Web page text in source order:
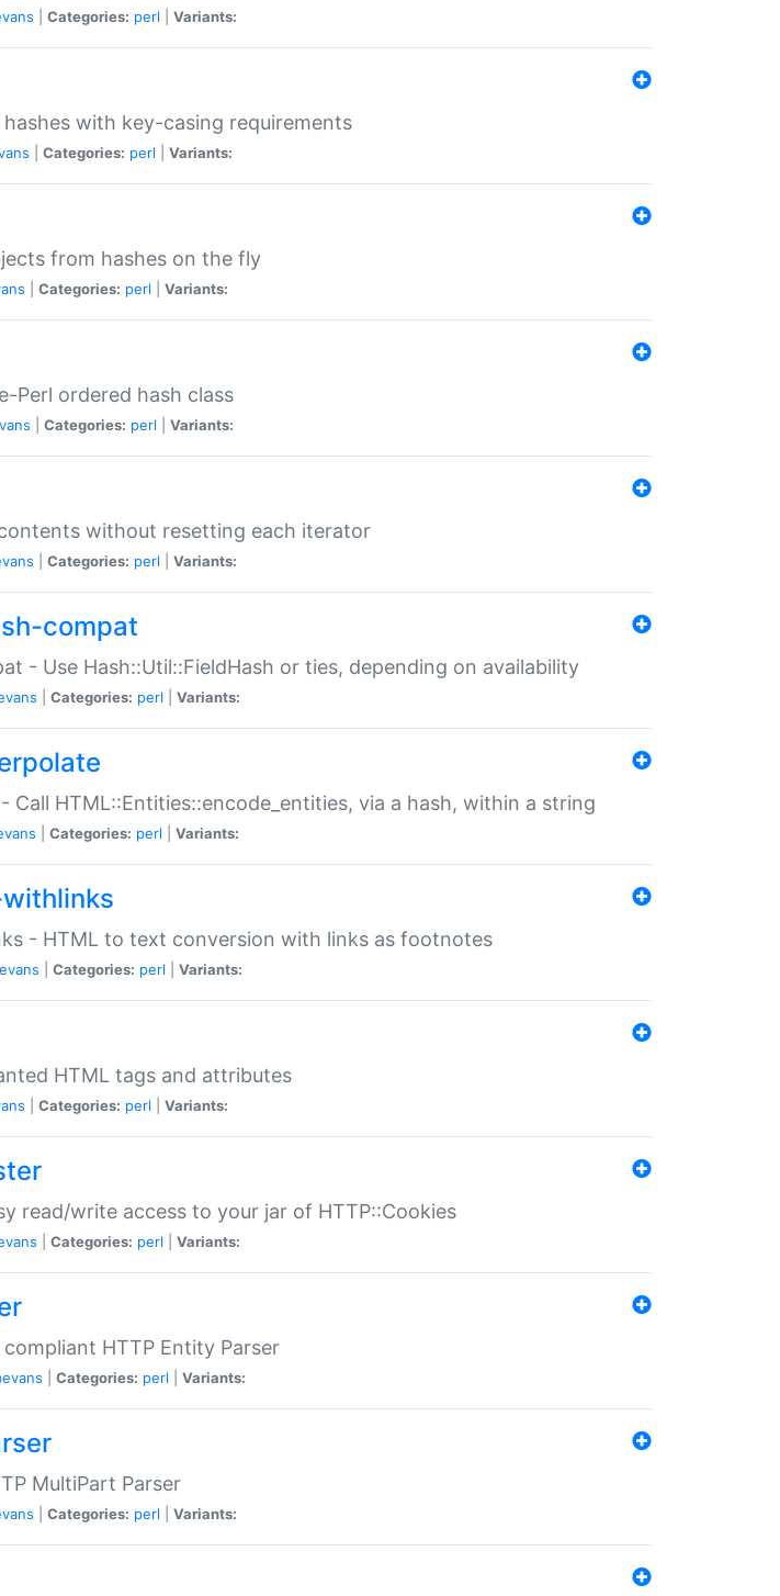
Categories: perl Variants:
with key-casing requirements
Categories: perl Variants:
from hashes on the fly
Categories: perl Variants:
Perl ordered hash class
Categories: perl Variants:
without resetting each iterator
Categories: perl Variants:
compat
- Use Hash::Util::FieldHash or ties, depending on availability
Categories: perl Variants:
Call HTML::Entities::encode_entities, via a hash, within a string
Categories: perl Variants:
- HTML to text conversion with links as footnotes
Categories: perl Variants:
HTML tags and attributes
Categories: perl Variants:
read/write access to your jar of HTTP::Cookies
Categories: perl Variants:
HTTP Entity Parser
Categories: perl Variants:
MultiPart Parser
Categories: perl Variants: